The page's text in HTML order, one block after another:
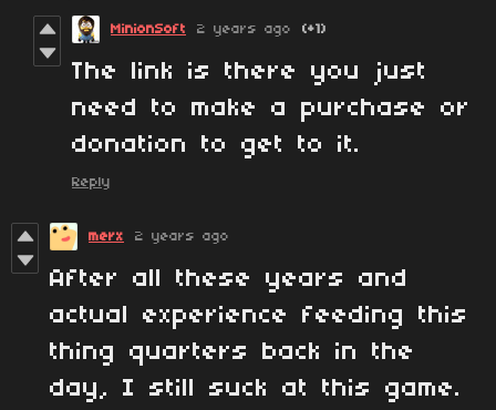
MinionSoft 2 years ago (+1)
The link is there you just
need to make a purchase or
donation to get to it.
Reply
merx 2 years ago
After all these years and
actual experience feeding this
thing quarters back in the
day, I still suck at this game.